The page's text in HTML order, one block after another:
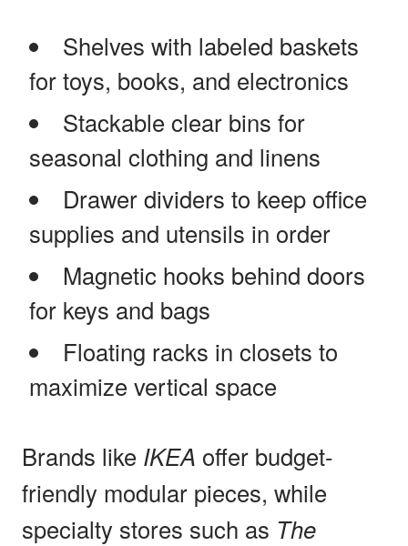
Shelves with labeled baskets
for toys, books, and electronics
Stackable clear bins for
seasonal clothing and linens
Drawer dividers to keep office
supplies and utensils in order
Magnetic hooks behind doors
for keys and bags
Floating racks in closets to
maximize vertical space
Brands like IKEA offer budget-
friendly modular pieces, while
specialty stores such as The